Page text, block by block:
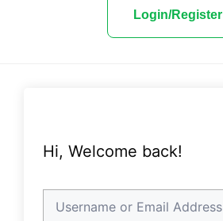
Login/Register
Hi, Welcome back!